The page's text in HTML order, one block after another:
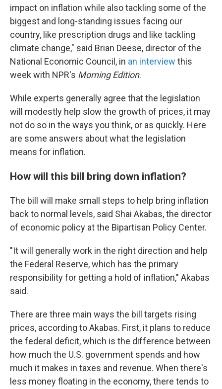
impact on inflation while also tackling some of the
biggest and long-standing issues facing our
country, like prescription drugs and like tackling
climate change," said Brian Deese, director of the
National Economic Council, in an interview this
week with NPR's Morning Edition.
While experts generally agree that the legislation
will modestly help slow the growth of prices, it may
not do so in the ways you think, or as quickly. Here
are some answers about what the legislation
means for inflation.
How will this bill bring down inflation?
The bill will make small steps to help bring inflation
back to normal levels, said Shai Akabas, the director
of economic policy at the Bipartisan Policy Center.
"It will generally work in the right direction and help
the Federal Reserve, which has the primary
responsibility for getting a hold of inflation," Akabas
said.
There are three main ways the bill targets rising
prices, according to Akabas. First, it plans to reduce
the federal deficit, which is the difference between
how much the U.S. government spends and how
much it makes in taxes and revenue. When there's
less money floating in the economy, there tends to